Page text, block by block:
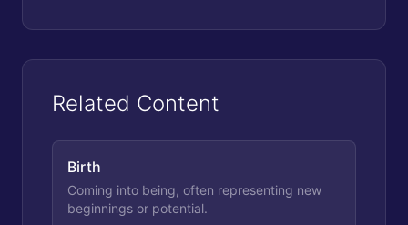
Related Content
Birth
Coming into being, often representing new
beginnings or potential.